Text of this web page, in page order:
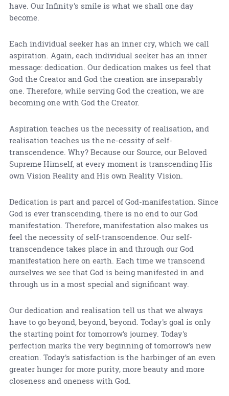
have. Our Infinity's smile is what we shall one day
become.
Each individual seeker has an inner cry, which we call
aspiration. Again, each individual seeker has an inner
message: dedication. Our dedication makes us feel that
God the Creator and God the creation are inseparably
one. Therefore, while serving God the creation, we are
becoming one with God the Creator.
Aspiration teaches us the necessity of realisation, and
realisation teaches us the ne-cessity of self-
transcendence. Why? Because our Source, our Beloved
Supreme Himself, at every moment is transcending His
own Vision Reality and His own Reality Vision.
Dedication is part and parcel of God-manifestation. Since
God is ever transcending, there is no end to our God
manifestation. Therefore, manifestation also makes us
feel the necessity of self-transcendence. Our self-
transcendence takes place in and through our God
manifestation here on earth. Each time we transcend
ourselves we see that God is being manifested in and
through us in a most special and significant way.
Our dedication and realisation tell us that we always
have to go beyond, beyond, beyond. Today's goal is only
the starting point for tomorrow's journey. Today's
perfection marks the very beginning of tomorrow's new
creation. Today's satisfaction is the harbinger of an even
greater hunger for more purity, more beauty and more
closeness and oneness with God.